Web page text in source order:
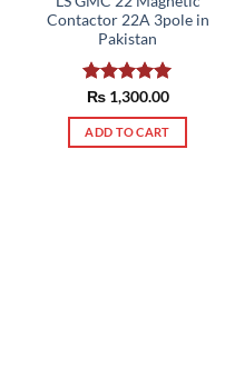
Contactor 22A 3pole in
Pakistan
Rated5.00
out of 5
₨1,300.00
ADD TO CART